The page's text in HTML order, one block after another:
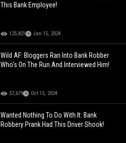
This Bank Employee!
125,821 Jan 15, 2024
Wild AF: Bloggers Ran Into Bank Robber
Who's On The Run And Interviewed Him!
57,679 Oct 15, 2024
Wanted Nothing To Do With It: Bank
Robbery Prank Had This Driver Shook!